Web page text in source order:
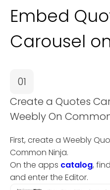
Embed
Carousel
01
Create a Quotes
Weebly On
First, create a Weebly
Common Ninja.
On the apps catalog,
and enter the Editor.